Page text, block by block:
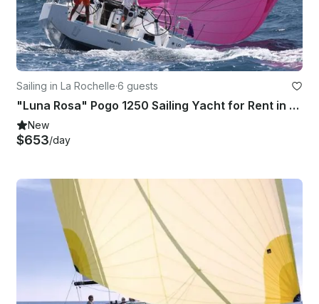
Sailing in La Rochelle·6 guests
"Luna Rosa" Pogo 1250 Sailing Yacht for Rent in La Rochelle, France
New
$653/day